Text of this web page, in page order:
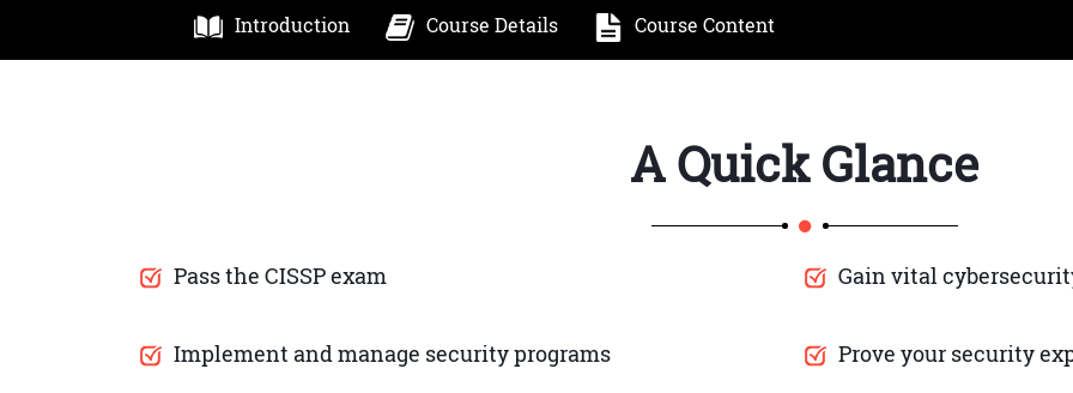
Introduction Course Details Course Content
A Quick Glance
Pass the CISSP exam Gain vital
Implement and manage security programs Prove your security